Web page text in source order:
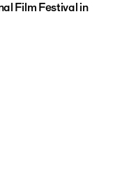
Film Festival in